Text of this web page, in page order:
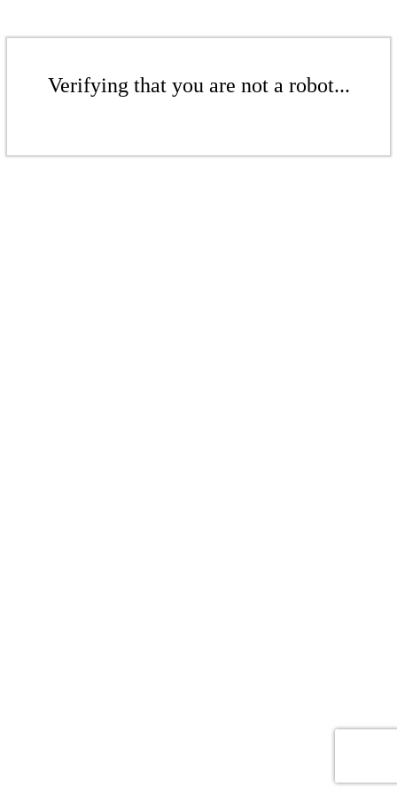
Verifying that you are not a robot...